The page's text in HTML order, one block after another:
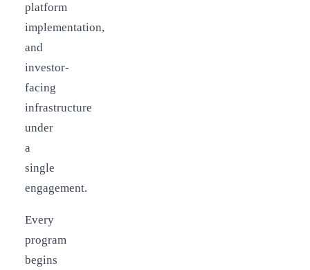
platform
implementation,
and
investor-
facing
infrastructure
under
a
single
engagement.
Every
program
begins